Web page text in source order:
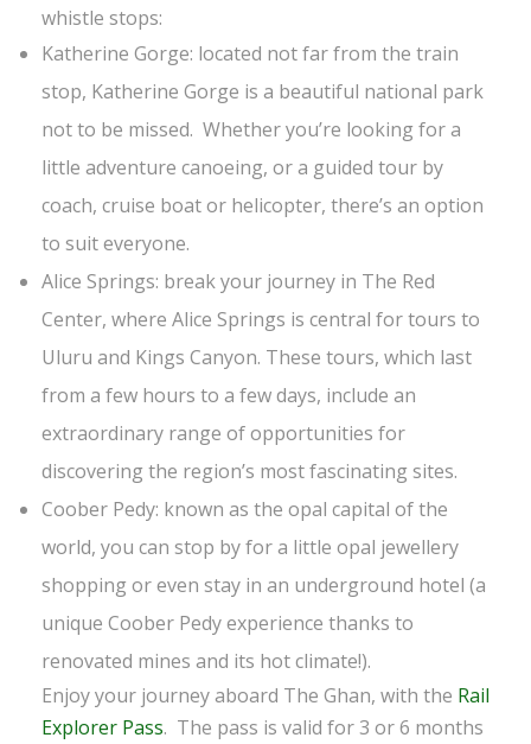
whistle stops:
Katherine Gorge: located not far from the train
stop, Katherine Gorge is a beautiful national park
not to be missed. Whether you’re looking for a
little adventure canoeing, or a guided tour by
coach, cruise boat or helicopter, there’s an option
to suit everyone.
Alice Springs: break your journey in The Red
Center, where Alice Springs is central for tours to
Uluru and Kings Canyon. These tours, which last
from a few hours to a few days, include an
extraordinary range of opportunities for
discovering the region’s most fascinating sites.
Coober Pedy: known as the opal capital of the
world, you can stop by for a little opal jewellery
shopping or even stay in an underground hotel (a
unique Coober Pedy experience thanks to
renovated mines and its hot climate!).
Enjoy your journey aboard The Ghan, with the Rail
Explorer Pass. The pass is valid for 3 or 6 months